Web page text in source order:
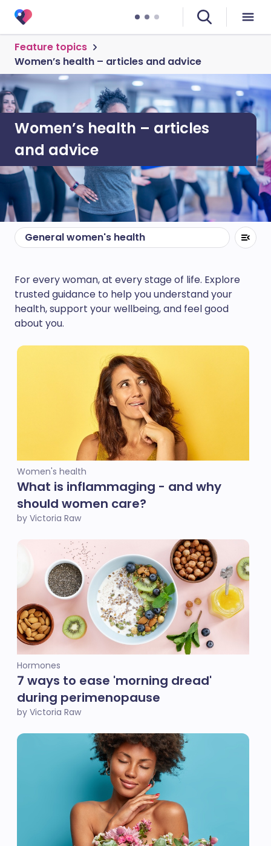
Feature topics
Women’s health – articles and advice
Women’s health – articles
and advice
General women's health
For every woman, at every stage of life. Explore
trusted guidance to help you understand your
health, support your wellbeing, and feel good
about you.
Women's health
What is inflammaging - and why
should women care?
by Victoria Raw
Hormones
7 ways to ease 'morning dread'
during perimenopause
by Victoria Raw